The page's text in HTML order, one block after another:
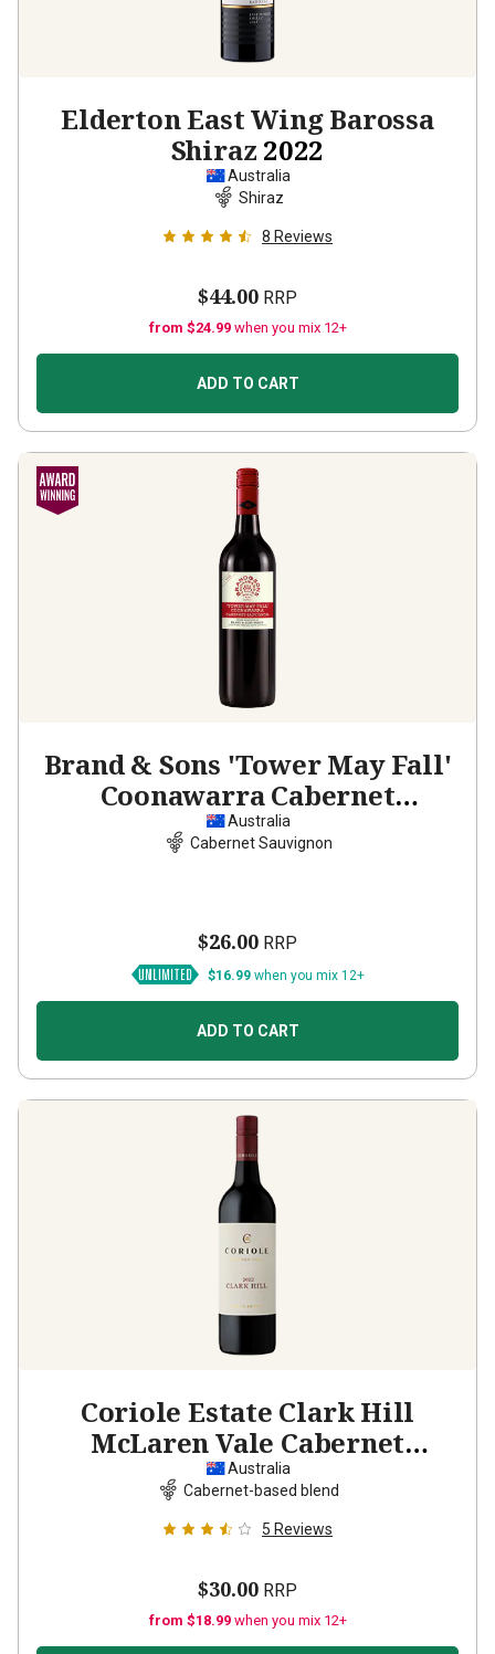
Elderton East Wing Barossa
Shiraz 2022
Australia
Shiraz
8 Reviews
$44.00 RRP
from $24.99 when you mix 12+
ADD TO CART
Brand & Sons 'Tower May Fall'
Coonawarra Cabernet
Sauvignon
Australia
Cabernet Sauvignon
$26.00 RRP
$16.99 when you mix 12+
ADD TO CART
Coriole Estate Clark Hill
McLaren Vale Cabernet
Sauvignon Shiraz
Australia
Cabernet-based blend
5 Reviews
$30.00 RRP
from $18.99 when you mix 12+